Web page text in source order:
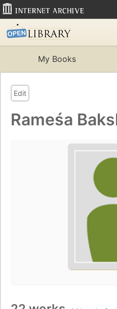
My Books
Edit
Rameśa